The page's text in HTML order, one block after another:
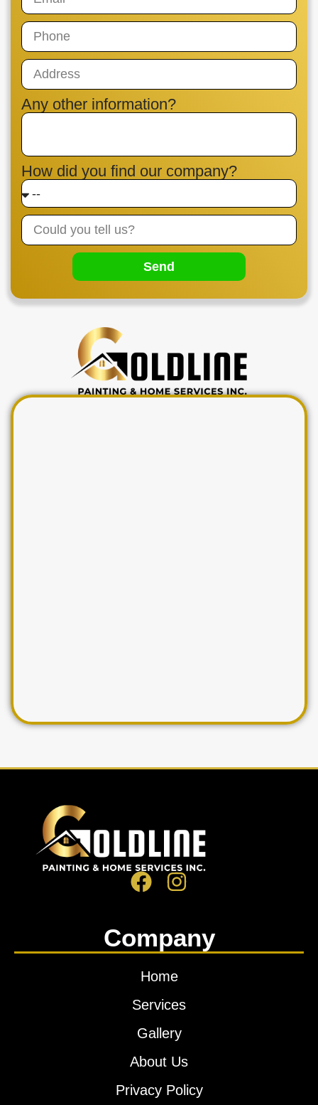
Any other information?
How did you find our company?
Send
Company
Home
Services
Gallery
About Us
Privacy Policy